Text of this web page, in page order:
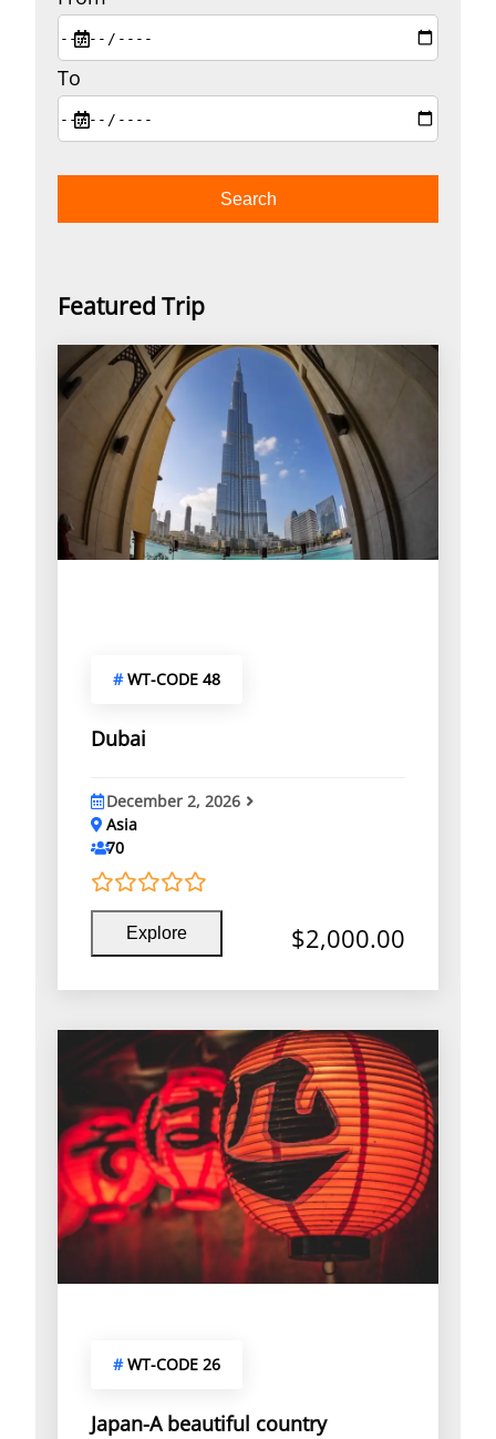
To
Featured Trip
#WT-CODE 48
Dubai
December 2, 2026
Asia
70
0
u
f
5
Explore $2,000.00
#WT-CODE 26
Japan-A beautiful country